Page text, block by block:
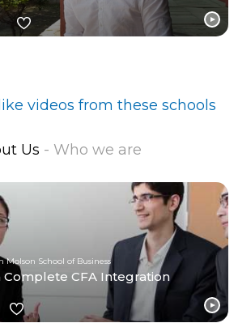
videos from these schools
Us - Who we are
Molson School of Business
Complete CFA Integration